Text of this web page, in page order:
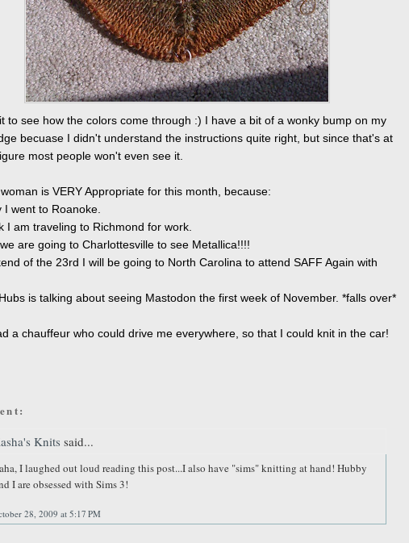
to see how the colors come through :) I have a bit of a wonky bump on my
becuase I didn't understand the instructions quite right, but since that's at
most people won't even see it.
is VERY Appropriate for this month, because:
I went to Roanoke.
I am traveling to Richmond for work.
are going to Charlottesville to see Metallica!!!!
of the 23rd I will be going to North Carolina to attend SAFF Again with
is talking about seeing Mastodon the first week of November. *falls over*
a chauffeur who could drive me everywhere, so that I could knit in the car!
Knits said...
I laughed out loud reading this post...I also have "sims" knitting at hand! Hubby
I are obsessed with Sims 3!
28, 2009 at 5:17 PM